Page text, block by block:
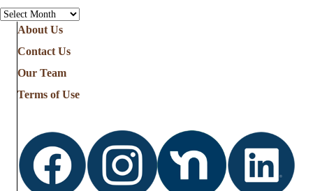
Archives
About Us
Contact Us
Our Team
Terms of Use